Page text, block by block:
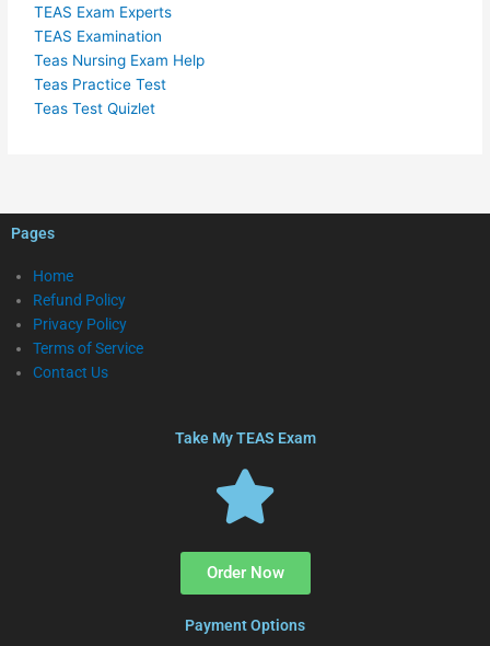
TEAS Exam Experts
TEAS Examination
Teas Nursing Exam Help
Teas Practice Test
Teas Test Quizlet
Pages
Home
Refund Policy
Privacy Policy
Terms of Service
Contact Us
Take My TEAS Exam
Order Now
Payment Options